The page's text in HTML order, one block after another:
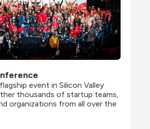
event in Silicon Valley
thousands of startup teams,
organizations from all over the